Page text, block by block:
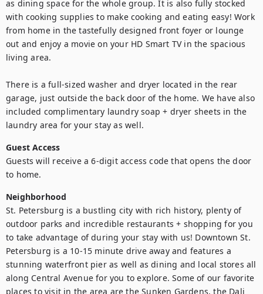
as dining space for the whole group. It is also fully stocked
with cooking supplies to make cooking and eating easy! Work
from home in the tastefully designed front foyer or lounge
out and enjoy a movie on your HD Smart TV in the spacious
living area.
There is a full-sized washer and dryer located in the rear
garage, just outside the back door of the home. We have also
included complimentary laundry soap + dryer sheets in the
laundry area for your stay as well.
Guest Access
Guests will receive a 6-digit access code that opens the door
to home.
Neighborhood
St. Petersburg is a bustling city with rich history, plenty of
outdoor parks and incredible restaurants + shopping for you
to take advantage of during your stay with us! Downtown St.
Petersburg is a 10-15 minute drive away and features a
stunning waterfront pier as well as dining and local stores all
along Central Avenue for you to explore. Some of our favorite
places to visit in the area are the Sunken Gardens, the Dali